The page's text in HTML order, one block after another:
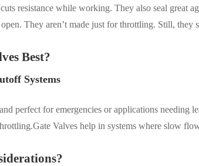
resistance while working. They also seal great
They aren’t made just for throttling. Still,
Best?
Systems
and perfect for emergencies or applications needing
Valves help in systems where slow